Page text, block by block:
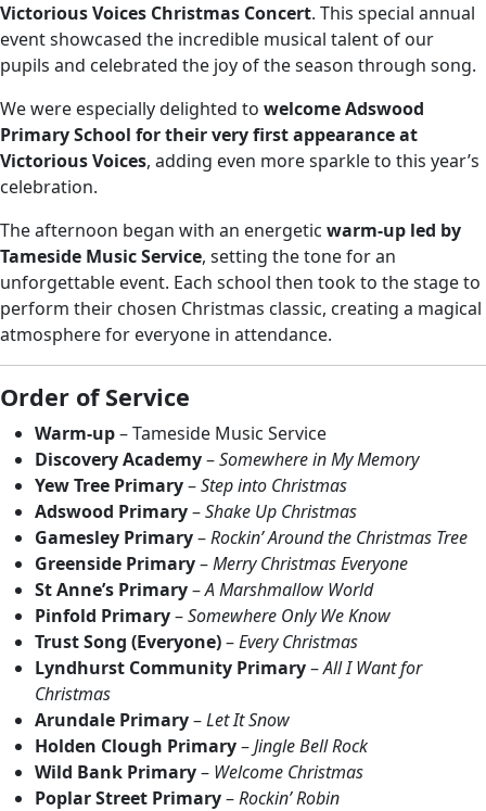
Victorious Voices Christmas Concert. This special annual
event showcased the incredible musical talent of our
pupils and celebrated the joy of the season through song.
We were especially delighted to welcome Adswood
Primary School for their very first appearance at
Victorious Voices, adding even more sparkle to this year’s
celebration.
The afternoon began with an energetic warm-up led by
Tameside Music Service, setting the tone for an
unforgettable event. Each school then took to the stage to
perform their chosen Christmas classic, creating a magical
atmosphere for everyone in attendance.
Order of Service
Warm-up– Tameside Music Service
Discovery Academy–Somewhere in My Memory
Yew Tree Primary–Step into Christmas
Adswood Primary–Shake Up Christmas
Gamesley Primary–Rockin’ Around the Christmas Tree
Greenside Primary–Merry Christmas Everyone
St Anne’s Primary–A Marshmallow World
Pinfold Primary–Somewhere Only We Know
Trust Song (Everyone)–Every Christmas
Lyndhurst Community Primary–All I Want for
Christmas
Arundale Primary–Let It Snow
Holden Clough Primary–Jingle Bell Rock
Wild Bank Primary– Welcome Christmas
Poplar Street Primary–Rockin’ Robin